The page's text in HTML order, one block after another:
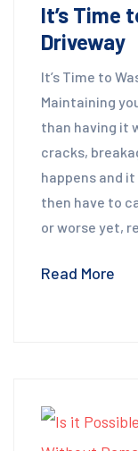
It’s Time
Driveway
It’s Time to
Maintaining
than having it
cracks,
happens and
then have to
or worse yet,
Read More